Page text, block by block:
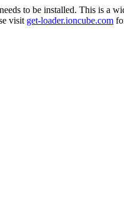
to be installed. This is a
visit get-loader.ioncube.com